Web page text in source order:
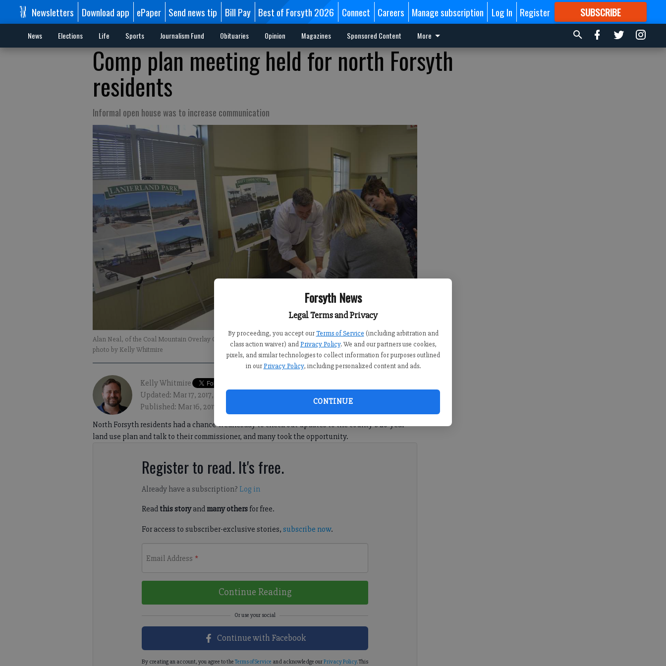
Forsyth News
Legal Terms and Privacy
By proceeding, you accept our Terms of Service (including arbitration and
class action waiver) and Privacy Policy. We and our partners use cookies,
pixels, and similar technologies to collect information for purposes outlined
in our Privacy Policy, including personalized content and ads.
CONTINUE
Newsletters Download app ePaper Send news tip Bill Pay Best of Forsyth 2026 Connect Careers Manage subscription Log In Register SUBSCRIBE
FORMORE GREAT CONTENT
News Elections Life Sports Journalism Fund Obituaries Opinion Magazines Sponsored Content More
Comp plan meeting held for north Forsyth
residents
Informal open house was to increase communication
Alan Neal, of the Coal Mountain Overlay Committee, discusses the comprehensive plan update with attendees.
photo by Kelly Whitmire
Kelly Whitmire
Updated: Mar 17, 2017, 9:00 AM
Published: Mar 16, 2017, 8:31 PM
North Forsyth residents had a chance Wednesday to check out updates to the county’s 20-year
land use plan and talk to their commissioner, and many took the opportunity.
Register to read. It's free.
Already have a subscription? Log in
Read this storyand many othersfor free.
For access to subscriber-exclusive stories, subscribe now.
Email Address *
Continue Reading
Continue with Facebook
By creating an account, you agree to the Terms of Service and acknowledge ourPrivacy Policy. This